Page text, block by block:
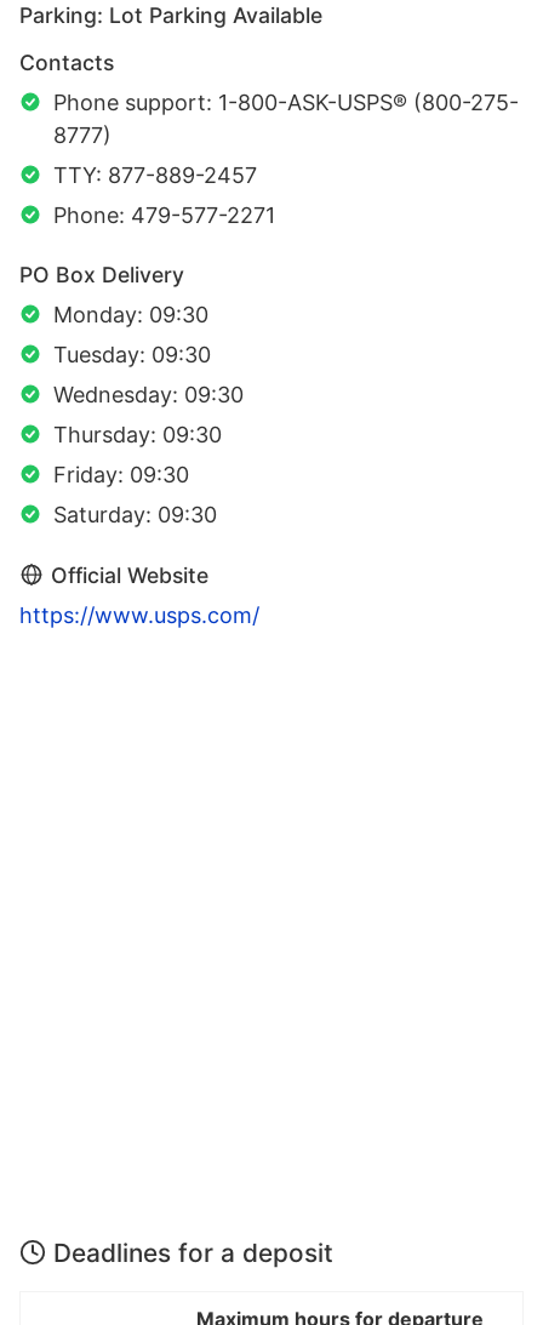
Parking: Lot Parking Available
Contacts
Phone support: 1-800-ASK-USPS® (800-275-
8777)
TTY: 877-889-2457
Phone: 479-577-2271
PO Box Delivery
Monday: 09:30
Tuesday: 09:30
Wednesday: 09:30
Thursday: 09:30
Friday: 09:30
Saturday: 09:30
Official Website
https://www.usps.com/
Deadlines for a deposit
Maximum hours for departure